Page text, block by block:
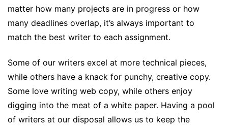
matter how many projects are in progress or how
many deadlines overlap, it’s always important to
match the best writer to each assignment.
Some of our writers excel at more technical pieces,
while others have a knack for punchy, creative copy.
Some love writing web copy, while others enjoy
digging into the meat of a white paper. Having a pool
of writers at our disposal allows us to keep the